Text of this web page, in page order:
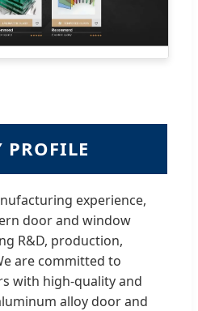
PROFILE
experience,
door and window
R&D, production,
are committed to
with high-quality and
alloy door and